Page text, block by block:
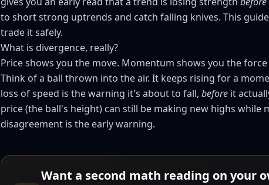
to short strong uptrends and catch falling knives. This
trade it safely.
What is divergence, really?
Price shows you the move. Momentum shows you the
Think of a ball thrown into the air. It keeps rising for a
loss of speed is the warning it's about to fall, before it
price (the ball's height) can still be making new highs while
disagreement is the early warning.
Want a second math reading on your